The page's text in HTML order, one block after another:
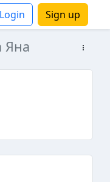
Login Sign up
Яна